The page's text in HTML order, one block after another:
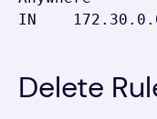
IN
Delete